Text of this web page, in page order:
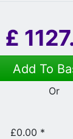
£
Add To
Or
£0.00 *